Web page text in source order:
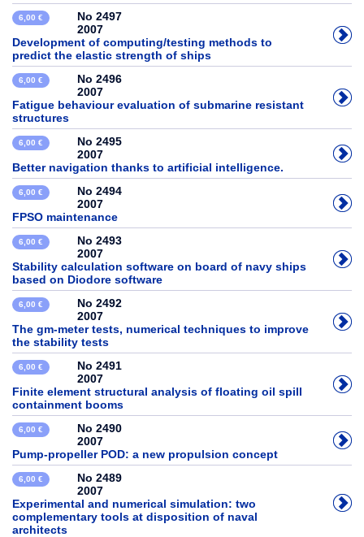
6,00 €
No 2497
2007
Development of computing/testing methods to
predict the elastic strength of ships
6,00 €
No 2496
2007
Fatigue behaviour evaluation of submarine resistant
structures
6,00 €
No 2495
2007
Better navigation thanks to artificial intelligence.
6,00 €
No 2494
2007
FPSO maintenance
6,00 €
No 2493
2007
Stability calculation software on board of navy ships
based on Diodore software
6,00 €
No 2492
2007
The gm-meter tests, numerical techniques to improve
the stability tests
6,00 €
No 2491
2007
Finite element structural analysis of floating oil spill
containment booms
6,00 €
No 2490
2007
Pump-propeller POD: a new propulsion concept
6,00 €
No 2489
2007
Experimental and numerical simulation: two
complementary tools at disposition of naval
architects